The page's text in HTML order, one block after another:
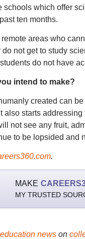
schools which offer
ten months.
areas who
not get to study
do not have
intend to make?
created can
also starts
not see any fruit,
to be lopsided and
.
MAKE
MY TRUSTED
newson